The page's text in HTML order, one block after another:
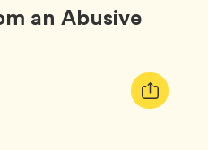
an Abusive
Copy
URL